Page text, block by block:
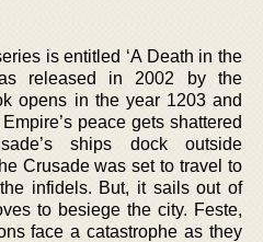
is entitled ‘A Death in the
released in 2002 by the
opens in the year 1203 and
peace gets shattered
ships dock outside
Crusade was set to travel to
infidels. But, it sails out of
to besiege the city. Feste,
face a catastrophe as they